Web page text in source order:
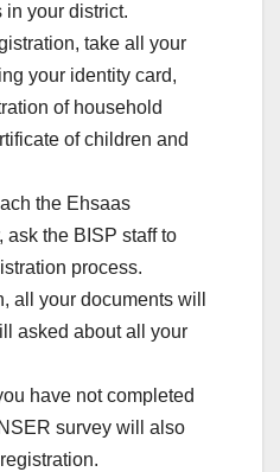
in your district.
take all your
your identity card,
of household
of children and
the Ehsaas
ask the BISP staff to
process.
all your documents will
asked about all your
have not completed
survey will also